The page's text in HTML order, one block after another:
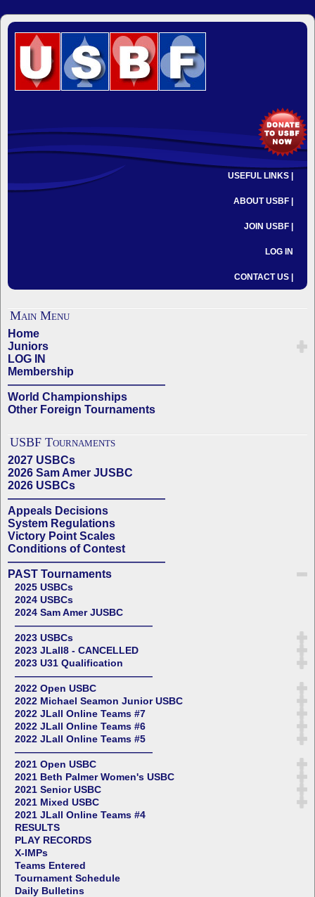
USEFUL LINKS |
ABOUT USBF |
JOIN USBF |
LOG IN
CONTACT US |
Main Menu
Home
Juniors
LOG IN
Membership
——————————————
World Championships
Other Foreign Tournaments
USBF Tournaments
2027 USBCs
2026 Sam Amer JUSBC
2026 USBCs
——————————————
Appeals Decisions
System Regulations
Victory Point Scales
Conditions of Contest
——————————————
PAST Tournaments
2025 USBCs
2024 USBCs
2024 Sam Amer JUSBC
——————————————
2023 USBCs
2023 JLall8 - CANCELLED
2023 U31 Qualification
——————————————
2022 Open USBC
2022 Michael Seamon Junior USBC
2022 JLall Online Teams #7
2022 JLall Online Teams #6
2022 JLall Online Teams #5
——————————————
2021 Open USBC
2021 Beth Palmer Women's USBC
2021 Senior USBC
2021 Mixed USBC
2021 JLall Online Teams #4
RESULTS
PLAY RECORDS
X-IMPs
Teams Entered
Tournament Schedule
Daily Bulletins